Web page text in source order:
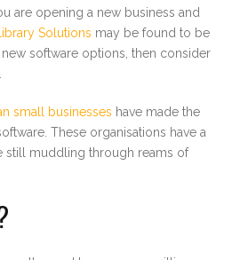
are opening a new business and
Library Solutions may be found to be
software options, then consider
small businesses have made the
These organisations have a
still muddling through reams of